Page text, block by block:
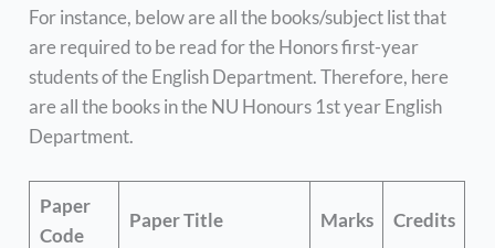
For instance, below are all the books/subject list that
are required to be read for the Honors first-year
students of the English Department. Therefore, here
are all the books in the NU Honours 1st year English
Department.
Paper
Code
Paper Title Marks Credits